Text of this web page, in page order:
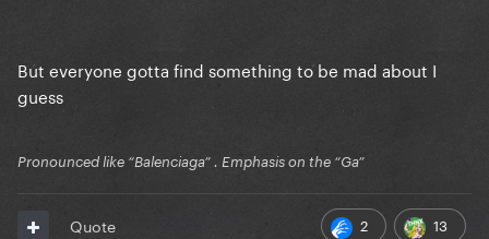
But everyone gotta find something to be mad about I
guess
Pronounced like “Balenciaga” . Emphasis on the “Ga”
2 13
Quote